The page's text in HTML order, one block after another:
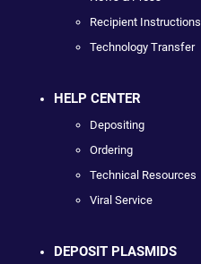
Recipient Instructions
Technology Transfer
HELP CENTER
Depositing
Ordering
Technical Resources
Viral Service
DEPOSIT PLASMIDS